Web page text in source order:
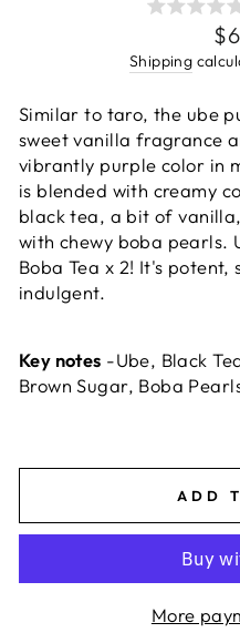
Shipping
Similar to taro, the ube
sweet vanilla fragrance
vibrantly purple color in
is blended with creamy
black tea, a bit of
with chewy boba pearls.
Boba Tea x 2! It's
indulgent.
Key notes -Ube, Black
Brown Sugar, Boba
ADD
More